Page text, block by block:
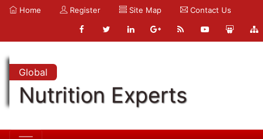
Home Register Site Map Contact Us
Global
Nutrition Experts